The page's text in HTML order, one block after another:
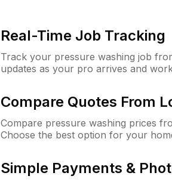
Real-Time Job Tracking
Track your pressure washing job
updates as your pro arrives and
Compare Quotes From
Compare pressure washing prices
Choose the best option for your
Simple Payments &